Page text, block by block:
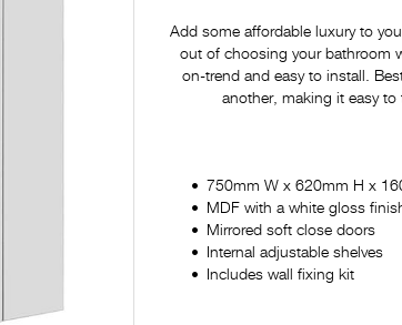
Add some affordable luxury to
out of choosing your bathroom
on-trend and easy to install.
another, making it easy
750mm W x 620mm H x
MDF with a white gloss
Mirrored soft close doors
Internal adjustable shelves
Includes wall fixing kit